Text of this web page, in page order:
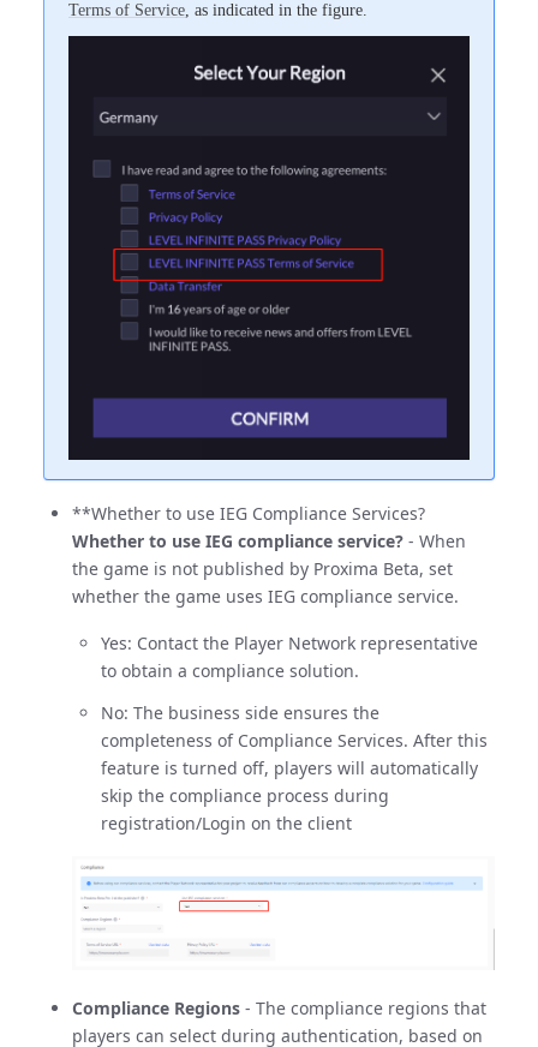
Terms of Service, as indicated in the figure.
**Whether to use IEG Compliance Services?
Whether to use IEG compliance service?- When
the game is not published by Proxima Beta, set
whether the game uses IEG compliance service.
Yes: Contact the Player Network representative
to obtain a compliance solution.
No: The business side ensures the
completeness of Compliance Services. After this
feature is turned off, players will automatically
skip the compliance process during
registration/Login on the client
Compliance Regions- The compliance regions that
players can select during authentication, based on